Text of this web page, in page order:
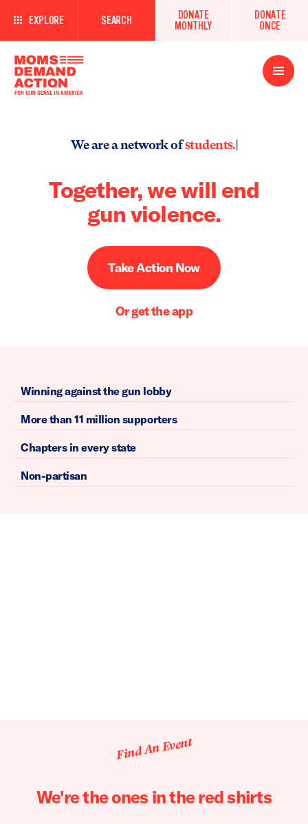
EXPLORE SEARCH
DONATE
MONTHLY
DONATE
ONCE
Open
Menu
We are a network ofstudents.
Together, we will end
gun violence.
Take Action Now
Or get the app
Winning against the gun lobby
More than 11 million supporters
Chapters in every state
Non-partisan
Find An Event
We're the ones in the red shirts